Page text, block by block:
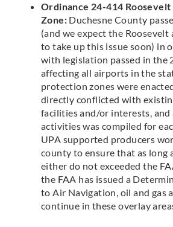
Ordinance 24-414
Zone: Duchesne County
(and we expect the
to take up this issue soon) in
with legislation passed in the
affecting all airports in the
protection zones were
directly conflicted with
facilities and/or interests,
activities was compiled for
UPA supported producers
county to ensure that as long
either do not exceeded the
the FAA has issued a
to Air Navigation, oil and gas
continue in these overlay